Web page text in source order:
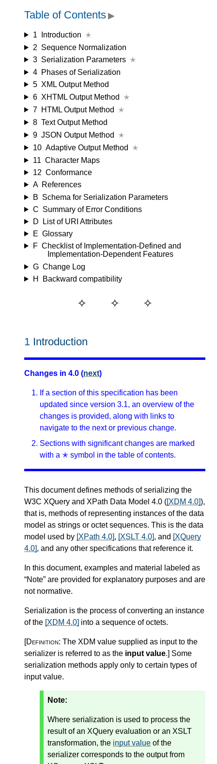
Table of Contents ▶
1 Introduction ✭
2 Sequence Normalization
3 Serialization Parameters ✭
4 Phases of Serialization
5 XML Output Method
6 XHTML Output Method
✭
7 HTML Output Method
✭
8 Text Output Method
9 JSON Output Method
✭
10 Adaptive Output Method
✭
11 Character Maps
12 Conformance
A References
B Schema for Serialization Parameters
C Summary of Error Conditions
D
List of URI Attributes
E Glossary
F Checklist of Implementation-Defined and
Implementation-Dependent Features
G Change Log
H
Backward compatibility
1 Introduction
Changes in 4.0 (next)
If a section of this specification has been
updated since version 3.1, an overview of the
changes is provided, along with links to
navigate to the next or previous change.
Sections with significant changes are marked
with a ✭ symbol in the table of contents.
This document defines methods of serializing the
W3C XQuery and XPath Data Model 4.0 ([XDM 4.0]),
that is, methods of representing instances of the data
model as strings or octet sequences. This is the data
model used by [XPath 4.0], [XSLT 4.0], and [XQuery
4.0], and any other specifications that reference it.
In this document, examples and material labeled as
“Note” are provided for explanatory purposes and are
not normative.
Serialization is the process of converting an instance
of the [XDM 4.0] into a sequence of octets.
[Definition: The XDM value supplied as input to the
serializer is referred to as the input value.] Some
serialization methods apply only to certain types of
input value.
Note:
Where serialization is used to process the
result of an XQuery evaluation or an XSLT
transformation, the input value of the
serializer corresponds to the output from